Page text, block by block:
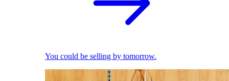
You could be selling by tomorrow.